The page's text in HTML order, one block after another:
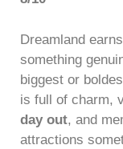
Dreamland
something
biggest or
is full of charm,
day out, and
attractions